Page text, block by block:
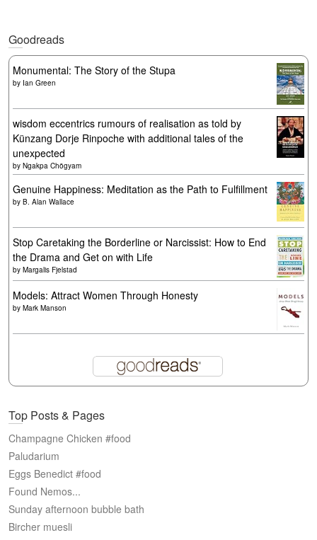
Goodreads
Monumental: The Story of the Stupa
by Ian Green
wisdom eccentrics rumours of realisation as told by
Künzang Dorje Rinpoche with additional tales of the
unexpected
by Ngakpa Chögyam
Genuine Happiness: Meditation as the Path to Fulfillment
by B. Alan Wallace
Stop Caretaking the Borderline or Narcissist: How to End
the Drama and Get on with Life
by Margalis Fjelstad
Models: Attract Women Through Honesty
by Mark Manson
Top Posts & Pages
Champagne Chicken #food
Paludarium
Eggs Benedict #food
Found Nemos...
Sunday afternoon bubble bath
Bircher muesli